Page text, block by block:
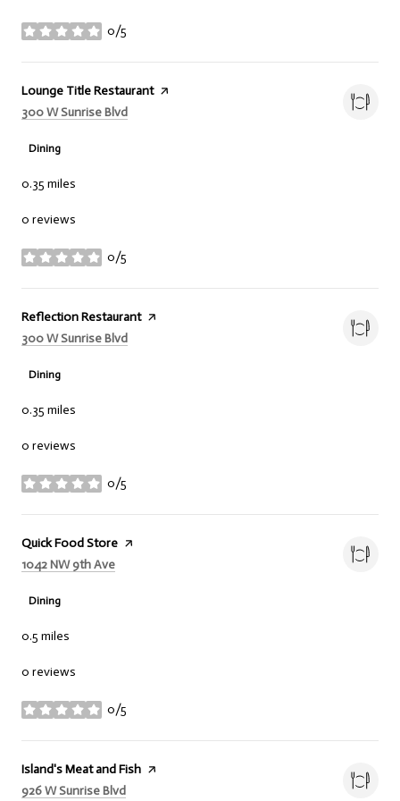
0/5
stars
Visit the
Lounge Title Restaurantpage on Yelp
Search
300 W Sunrise Blvd
Dining
0.35 miles
0 reviews
0/5
stars
Visit the
Reflection Restaurantpage on Yelp
Search
300 W Sunrise Blvd
Dining
0.35 miles
0 reviews
0/5
stars
Visit the
Quick Food Store page on Yelp
Search
1042 NW 9th Ave
Dining
0.5 miles
0 reviews
0/5
stars
Visit the
Island's Meat and Fish page on Yelp
Search
926 W Sunrise Blvd